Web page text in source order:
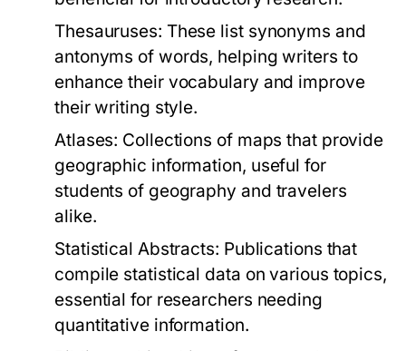
Thesauruses: These list synonyms and
antonyms of words, helping writers to
enhance their vocabulary and improve
their writing style.
Atlases: Collections of maps that provide
geographic information, useful for
students of geography and travelers
alike.
Statistical Abstracts: Publications that
compile statistical data on various topics,
essential for researchers needing
quantitative information.